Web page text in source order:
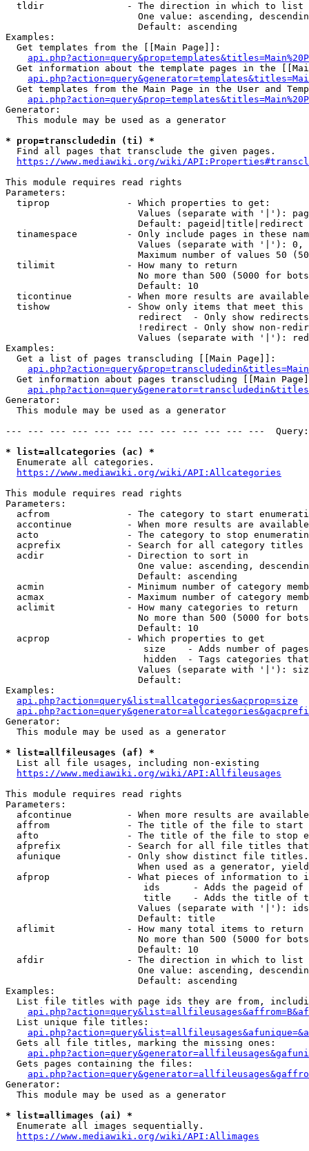
  tldir               - The direction in which to list
One value: ascending,
                        Default: ascending
Examples:
  Get templates from the [[Main Page]]:
Get information about the template pages in the
Get templates from the Main Page in the User and
Generator:
  This module may be used as a generator
* prop=transcludedin (ti) *
  Find all pages that transclude the given pages.
https://www.mediawiki.org/wiki/
This module requires read rights
Parameters:
  tiprop              - Which properties to get:
Values (separate with '|'):
                        Default: pageid|title|redirect
tinamespace         - Only include pages in these
Values (separate with '|'):
Maximum number of values 50
  tilimit             - How many to return
No more than 500 (5000 for
                        Default: 10
ticontinue          - When more results are
tishow              - Show only items that meet this
                        redirect  - Only show redirects
!redirect - Only show non-
Values (separate with '|'):
Examples:
  Get a list of pages transcluding [[Main Page]]:
Get information about pages transcluding [[Main
Generator:
  This module may be used as a generator
--- --- --- --- --- --- --- --- --- --- --- ---
* list=allcategories (ac) *
  Enumerate all categories.
https://www.mediawiki.org/wiki/API:Allcategories
This module requires read rights
Parameters:
acfrom              - The category to start
accontinue          - When more results are
acto                - The category to stop
acprefix            - Search for all category titles
  acdir               - Direction to sort in
One value: ascending,
                        Default: ascending
acmin               - Minimum number of category
acmax               - Maximum number of category
  aclimit             - How many categories to return
No more than 500 (5000 for
                        Default: 10
  acprop              - Which properties to get
size    - Adds number of
hidden  - Tags categories
Values (separate with '|'):
                        Default:
Examples:
api.php?action=query&list=allcategories&acprop=size
Generator:
  This module may be used as a generator
* list=allfileusages (af) *
  List all file usages, including non-existing
https://www.mediawiki.org/wiki/API:Allfileusages
This module requires read rights
Parameters:
afcontinue          - When more results are
affrom              - The title of the file to start
afto                - The title of the file to stop
afprefix            - Search for all file titles
afunique            - Only show distinct file
When used as a generator,
afprop              - What pieces of information to
ids      - Adds the pageid
title    - Adds the title of
Values (separate with '|'):
                        Default: title
  aflimit             - How many total items to return
No more than 500 (5000 for
                        Default: 10
  afdir               - The direction in which to list
One value: ascending,
                        Default: ascending
Examples:
List file titles with page ids they are from,
  List unique file titles:
  Gets all file titles, marking the missing ones:
  Gets pages containing the files:
Generator:
  This module may be used as a generator
* list=allimages (ai) *
  Enumerate all images sequentially.
https://www.mediawiki.org/wiki/API:Allimages